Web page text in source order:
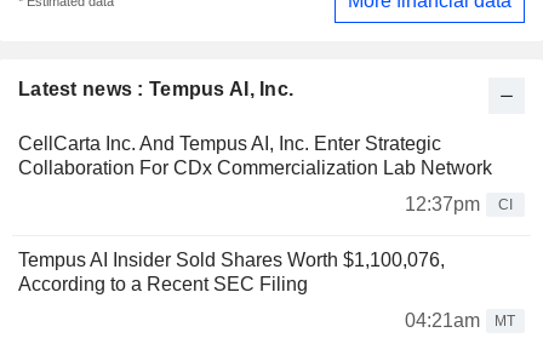
Latest news : Tempus AI, Inc.
CellCarta Inc. And Tempus AI, Inc. Enter Strategic
Collaboration For CDx Commercialization Lab Network
12:37pm
CI
Tempus AI Insider Sold Shares Worth $1,100,076,
According to a Recent SEC Filing
04:21am
MT